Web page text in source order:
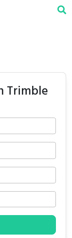
Trimble